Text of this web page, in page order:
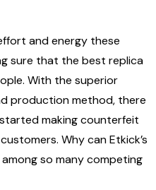
and energy these
sure that the best replica
With the superior
production method, there
making counterfeit
Why can Etkick’s
so many competing